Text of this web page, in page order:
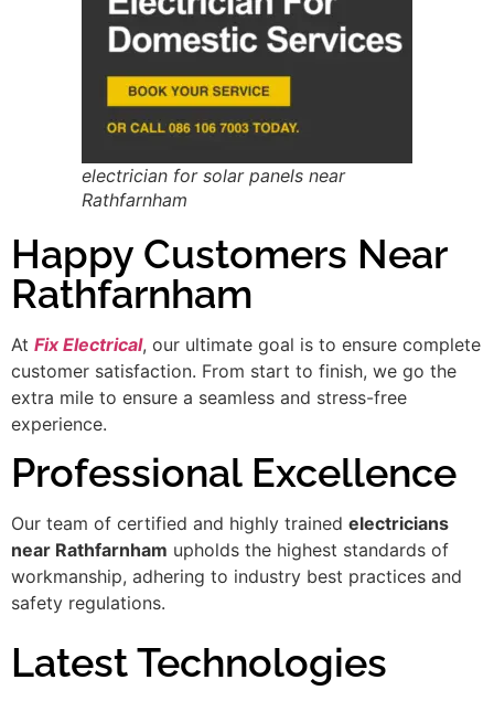
electrician for solar panels near
Rathfarnham
Happy Customers Near
Rathfarnham
At Fix Electrical, our ultimate goal is to ensure complete
customer satisfaction. From start to finish, we go the
extra mile to ensure a seamless and stress-free
experience.
Professional Excellence
Our team of certified and highly trained electricians
near Rathfarnham upholds the highest standards of
workmanship, adhering to industry best practices and
safety regulations.
Latest Technologies